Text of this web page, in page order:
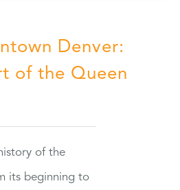
Denver:
of the Queen
of the
its beginning to